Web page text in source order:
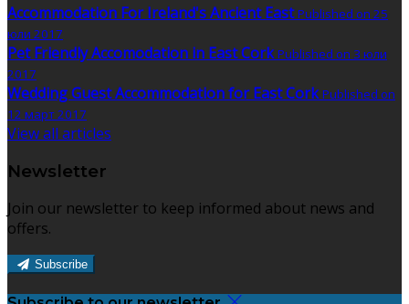
Accommodation For Ireland's Ancient East Published on 25
юли 2017
Pet Friendly Accomodation in East Cork Published on 3 юли
2017
Wedding Guest Accommodation for East Cork Published on
12 март 2017
View all articles
Newsletter
Join our newsletter to keep informed about news and
offers.
Subscribe